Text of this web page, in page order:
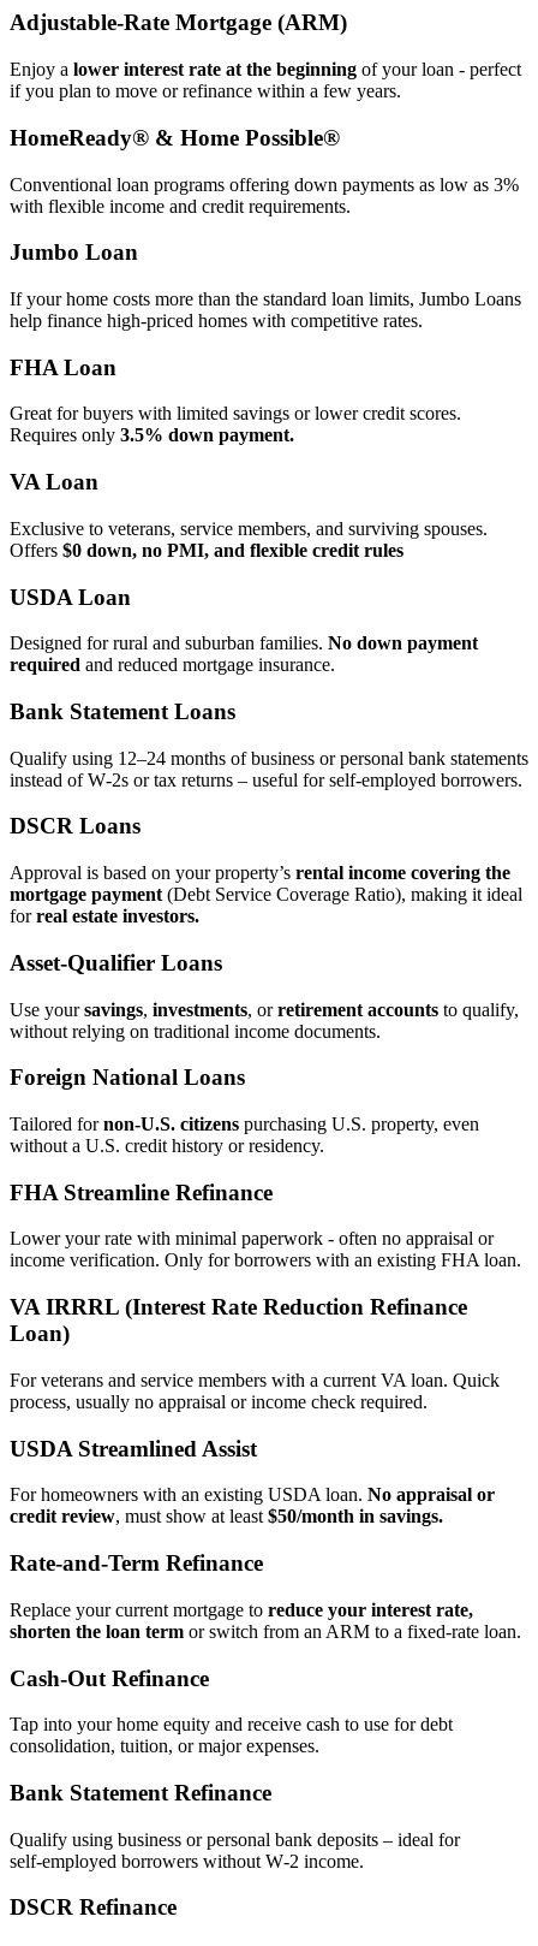
Adjustable‑Rate Mortgage (ARM)
Enjoy a lower interest rate at the beginning of your loan - perfect
if you plan to move or refinance within a few years.
HomeReady® & Home Possible®
Conventional loan programs offering down payments as low as 3%
with flexible income and credit requirements.
Jumbo Loan
If your home costs more than the standard loan limits, Jumbo Loans
help finance high‑priced homes with competitive rates.
FHA Loan
Great for buyers with limited savings or lower credit scores.
Requires only 3.5% down payment.
VA Loan
Exclusive to veterans, service members, and surviving spouses.
Offers $0 down, no PMI, and flexible credit rules
USDA Loan
Designed for rural and suburban families. No down payment
required and reduced mortgage insurance.
Bank Statement Loans
Qualify using 12–24 months of business or personal bank statements
instead of W‑2s or tax returns – useful for self‑employed borrowers.
DSCR Loans
Approval is based on your property’s rental income covering the
mortgage payment (Debt Service Coverage Ratio), making it ideal
forreal estate investors.
Asset‑Qualifier Loans
Use yoursavings, investments, orretirement accounts to qualify,
without relying on traditional income documents.
Foreign National Loans
Tailored fornon‑U.S. citizens purchasing U.S. property, even
without a U.S. credit history or residency.
FHA Streamline Refinance
Lower your rate with minimal paperwork - often no appraisal or
income verification. Only for borrowers with an existing FHA loan.
VA IRRRL (Interest Rate Reduction Refinance
Loan)
For veterans and service members with a current VA loan. Quick
process, usually no appraisal or income check required.
USDA Streamlined Assist
For homeowners with an existing USDA loan. No appraisal or
credit review, must show at least $50/month in savings.
Rate‑and‑Term Refinance
Replace your current mortgage to reduce your interest rate,
shorten the loan term or switch from an ARM to a fixed‑rate loan.
Cash‑Out Refinance
Tap into your home equity and receive cash to use for debt
consolidation, tuition, or major expenses.
Bank Statement Refinance
Qualify using business or personal bank deposits – ideal for
self‑employed borrowers without W‑2 income.
DSCR Refinance